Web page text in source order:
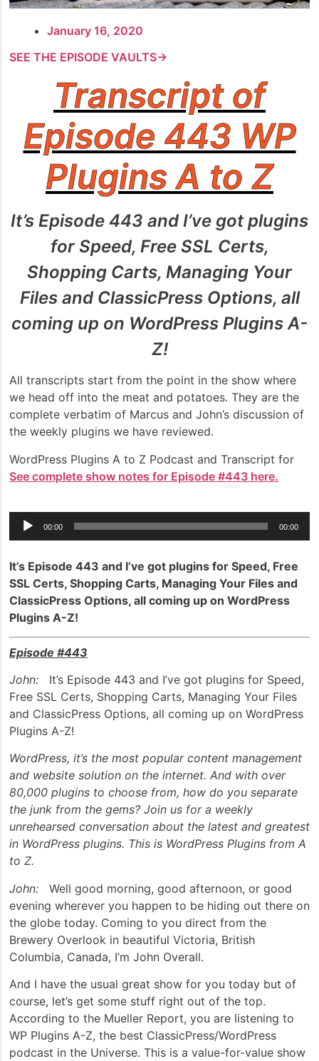
January 16, 2020
SEE THE EPISODE VAULTS→
Transcript of
Episode 443 WP
Plugins A to Z
It’s Episode 443 and I’ve got plugins
for Speed, Free SSL Certs,
Shopping Carts, Managing Your
Files and ClassicPress Options, all
coming up on WordPress Plugins A-
Z!
All transcripts start from the point in the show where
we head off into the meat and potatoes. They are the
complete verbatim of Marcus and John’s discussion of
the weekly plugins we have reviewed.
WordPress Plugins A to Z Podcast and Transcript for
See complete show notes for Episode #443 here.
Audio
Player
00:00 00:00
It’s Episode 443 and I’ve got plugins for Speed, Free
SSL Certs, Shopping Carts, Managing Your Files and
ClassicPress Options, all coming up on WordPress
Plugins A-Z!
Episode #443
John: It’s Episode 443 and I’ve got plugins for Speed,
Free SSL Certs, Shopping Carts, Managing Your Files
and ClassicPress Options, all coming up on WordPress
Plugins A-Z!
WordPress, it’s the most popular content management
and website solution on the internet. And with over
80,000 plugins to choose from, how do you separate
the junk from the gems? Join us for a weekly
unrehearsed conversation about the latest and greatest
in WordPress plugins. This is WordPress Plugins from A
to Z.
John: Well good morning, good afternoon, or good
evening wherever you happen to be hiding out there on
the globe today. Coming to you direct from the
Brewery Overlook in beautiful Victoria, British
Columbia, Canada, I’m John Overall.
And I have the usual great show for you today but of
course, let’s get some stuff right out of the top.
According to the Mueller Report, you are listening to
WP Plugins A-Z, the best ClassicPress/WordPress
podcast in the Universe. This is a value-for-value show